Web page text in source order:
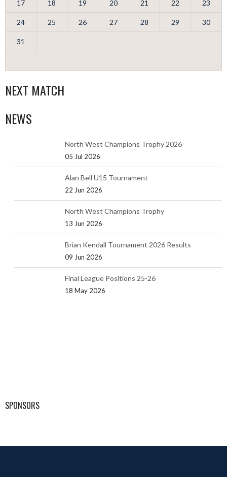
17 18 19 20 21 22 23
24 25 26 27 28 29 30
31
NEXT MATCH
NEWS
North West Champions Trophy 2026
05 Jul 2026
Alan Bell U15 Tournament
22 Jun 2026
North West Champions Trophy
13 Jun 2026
Brian Kendall Tournament 2026 Results
09 Jun 2026
Final League Positions 25-26
18 May 2026
SPONSORS